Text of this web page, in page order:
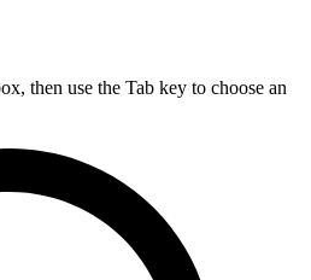
then use the Tab key to choose an